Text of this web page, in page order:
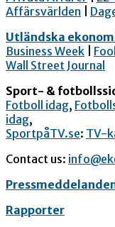
Affärsvärlden
Utländska
Business Week
Wall Street Journal
Sport- &
Fotboll idag,
idag,
SportpåTV.se: TV-
Contact us:
Rapporter